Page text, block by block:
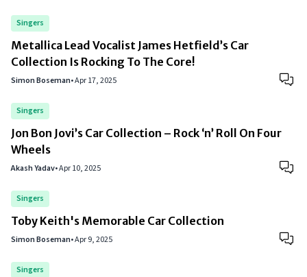
Singers
Metallica Lead Vocalist James Hetfield’s Car
Collection Is Rocking To The Core!
Simon Boseman•Apr 17, 2025
Singers
Jon Bon Jovi’s Car Collection – Rock ‘n’ Roll On Four
Wheels
Akash Yadav•Apr 10, 2025
Singers
Toby Keith's Memorable Car Collection
Simon Boseman•Apr 9, 2025
Singers